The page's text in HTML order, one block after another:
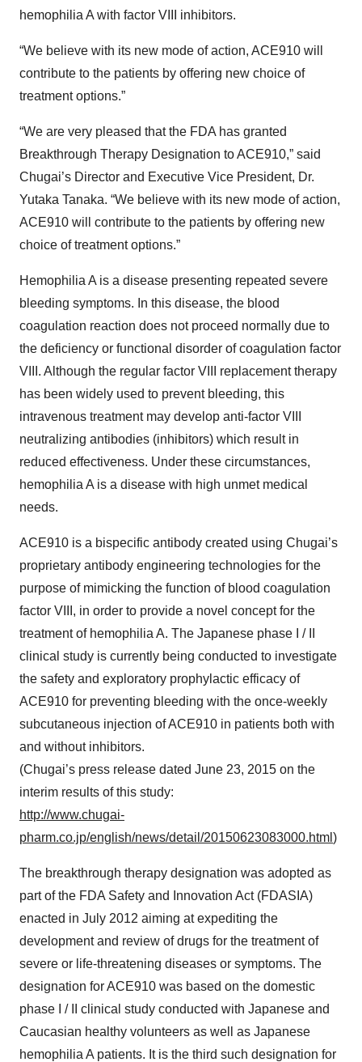
hemophilia A with factor VIII inhibitors.
“We believe with its new mode of action, ACE910 will
contribute to the patients by offering new choice of
treatment options.”
“We are very pleased that the FDA has granted
Breakthrough Therapy Designation to ACE910,” said
Chugai’s Director and Executive Vice President, Dr.
Yutaka Tanaka. “We believe with its new mode of action,
ACE910 will contribute to the patients by offering new
choice of treatment options.”
Hemophilia A is a disease presenting repeated severe
bleeding symptoms. In this disease, the blood
coagulation reaction does not proceed normally due to
the deficiency or functional disorder of coagulation factor
VIII. Although the regular factor VIII replacement therapy
has been widely used to prevent bleeding, this
intravenous treatment may develop anti-factor VIII
neutralizing antibodies (inhibitors) which result in
reduced effectiveness. Under these circumstances,
hemophilia A is a disease with high unmet medical
needs.
ACE910 is a bispecific antibody created using Chugai’s
proprietary antibody engineering technologies for the
purpose of mimicking the function of blood coagulation
factor VIII, in order to provide a novel concept for the
treatment of hemophilia A. The Japanese phase I / II
clinical study is currently being conducted to investigate
the safety and exploratory prophylactic efficacy of
ACE910 for preventing bleeding with the once-weekly
subcutaneous injection of ACE910 in patients both with
and without inhibitors.
(Chugai’s press release dated June 23, 2015 on the
interim results of this study:
http://www.chugai-
pharm.co.jp/english/news/detail/20150623083000.html )
The breakthrough therapy designation was adopted as
part of the FDA Safety and Innovation Act (FDASIA)
enacted in July 2012 aiming at expediting the
development and review of drugs for the treatment of
severe or life-threatening diseases or symptoms. The
designation for ACE910 was based on the domestic
phase I / II clinical study conducted with Japanese and
Caucasian healthy volunteers as well as Japanese
hemophilia A patients. It is the third such designation for